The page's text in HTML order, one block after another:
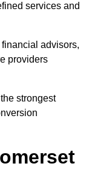
services and
advisors,
providers
strongest